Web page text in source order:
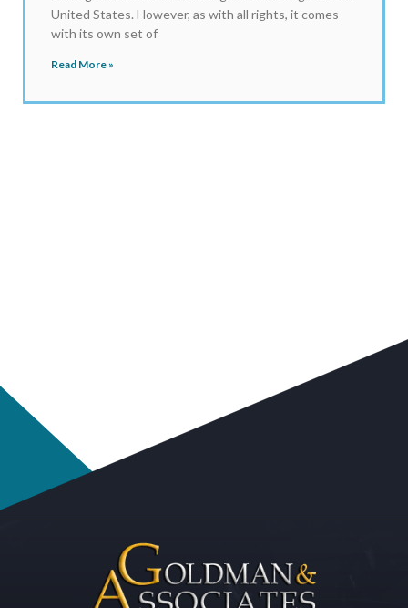
United States. However, as with all rights, it comes
with its own set of
Read More »